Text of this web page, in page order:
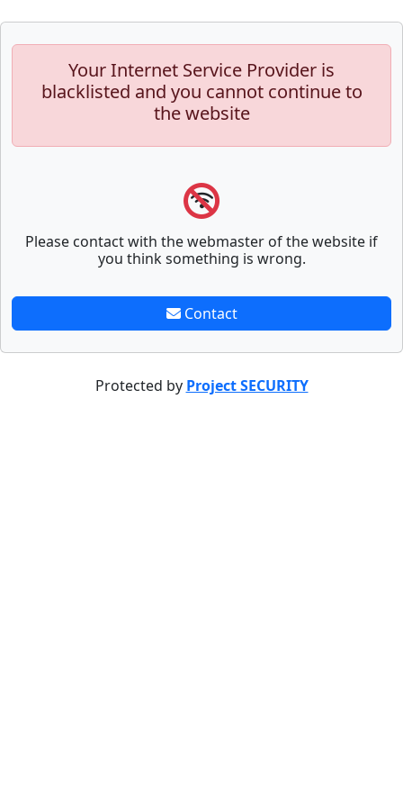
Your Internet Service Provider is
blacklisted and you cannot continue to
the website
Please contact with the webmaster of the website if
you think something is wrong.
Contact
Protected by Project SECURITY